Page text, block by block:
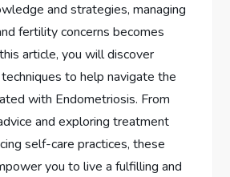
and strategies, managing
fertility concerns becomes
article, you will discover
to help navigate the
with Endometriosis. From
and exploring treatment
self-care practices, these
you to live a fulfilling and